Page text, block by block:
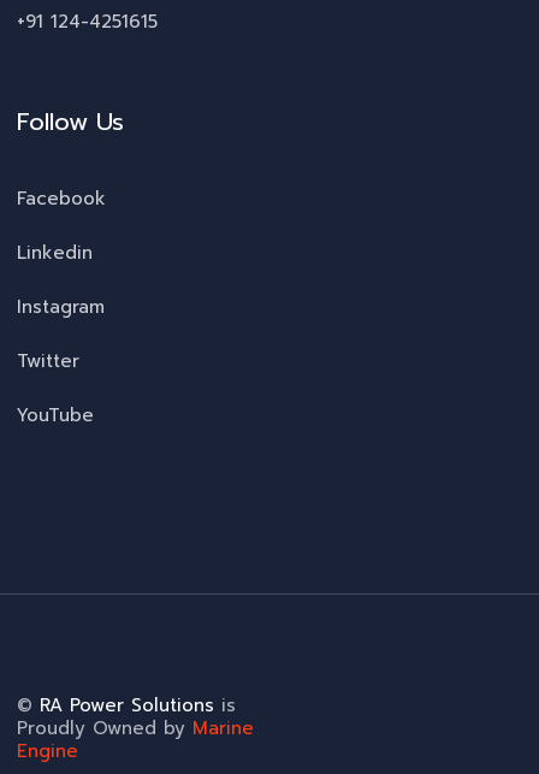
+91 124-4251615
Follow Us
Facebook
Linkedin
Instagram
Twitter
YouTube
© RA Power Solutions is
Proudly Owned by Marine
Engine